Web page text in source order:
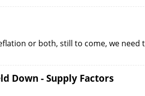
or both, still to come, we need
Down - Supply Factors